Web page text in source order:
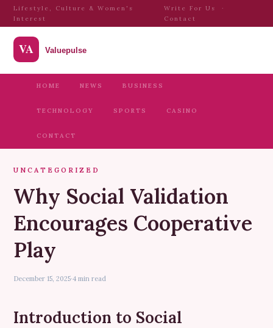
Lifestyle, Culture & Women's
Interest
Write For Us
·
Contact
HOME NEWS BUSINESS
TECHNOLOGY SPORTS CASINO
CONTACT
UNCATEGORIZED
Why Social Validation
Encourages Cooperative
Play
December 15, 2025·4 min read
Introduction to Social